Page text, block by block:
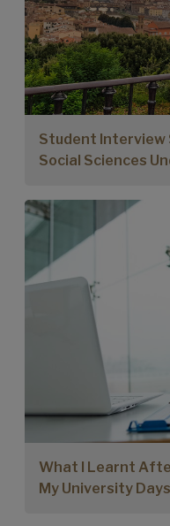
Student Interview
Social Sciences
What I Learnt
My University Days